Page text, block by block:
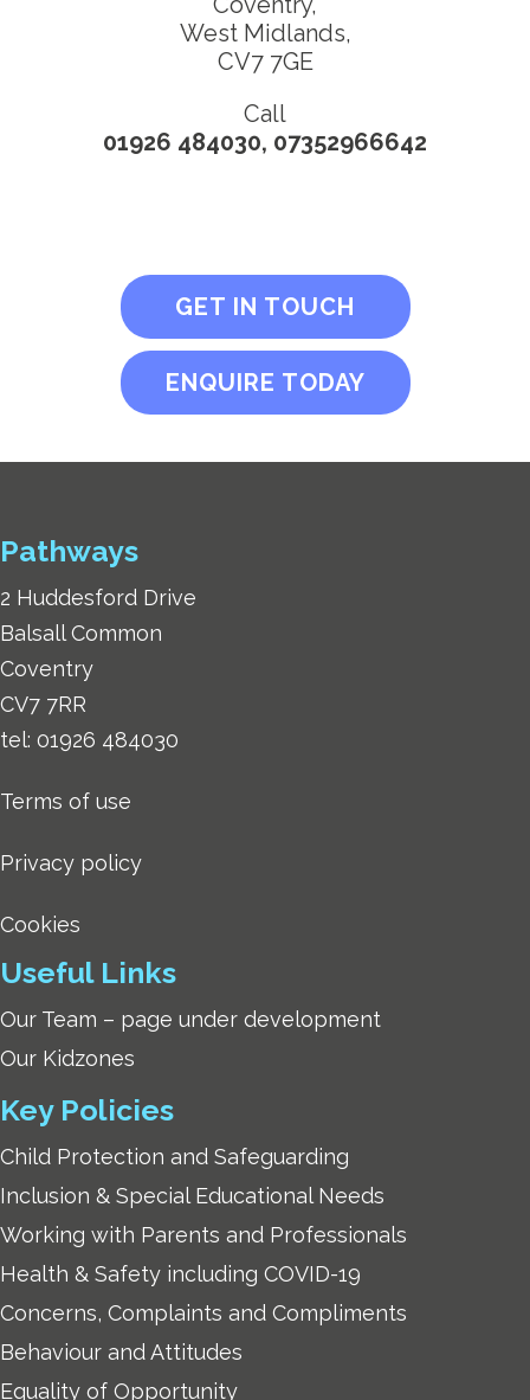
West Midlands,
CV7 7GE
Call
01926 484030, 07352966642
GET IN TOUCH
ENQUIRE TODAY
Pathways
2 Huddesford Drive
Balsall Common
Coventry
CV7 7RR
tel: 01926 484030
Terms of use
Privacy policy
Cookies
Useful Links
Our Team – page under development
Our Kidzones
Key Policies
Child Protection and Safeguarding
Inclusion & Special Educational Needs
Working with Parents and Professionals
Health & Safety including COVID-19
Concerns, Complaints and Compliments
Behaviour and Attitudes
Equality of Opportunity